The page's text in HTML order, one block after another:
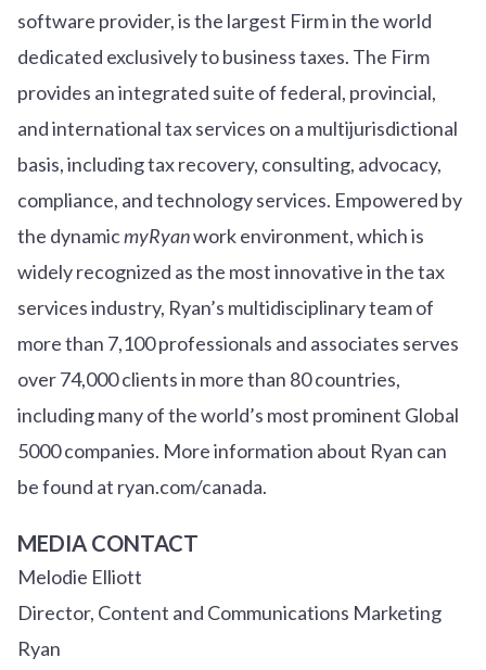
software provider, is the largest Firm in the world
dedicated exclusively to business taxes. The Firm
provides an integrated suite of federal, provincial,
and international tax services on a multijurisdictional
basis, including tax recovery, consulting, advocacy,
compliance, and technology services. Empowered by
the dynamicmyRyanwork environment, which is
widely recognized as the most innovative in the tax
services industry, Ryan’s multidisciplinary team of
more than 7,100 professionals and associates serves
over74,000 clients in more than 80 countries,
including many of the world’s most prominent Global
5000 companies. More information about Ryan can
be found at ryan.com/canada.
MEDIA CONTACT
Melodie Elliott
Director, Content and Communications Marketing
Ryan